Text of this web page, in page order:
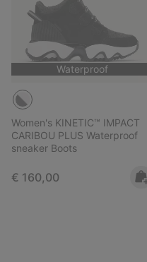
Waterproof
Women's KINETIC™ IMPACT
CARIBOU PLUS Waterproof
sneaker Boots
Regular price:
€ 160,00